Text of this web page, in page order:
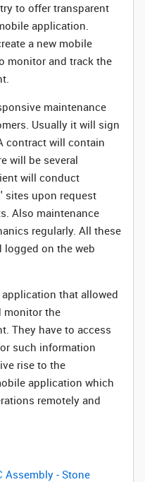
to offer transparent
application.
a new mobile
monitor and track the
maintenance
Usually it will sign
contract will contain
will be several
will conduct
sites upon request
Also maintenance
regularly. All these
logged on the web
that allowed
monitor the
They have to access
such information
rise to the
application which
remotely and
Assembly - Stone